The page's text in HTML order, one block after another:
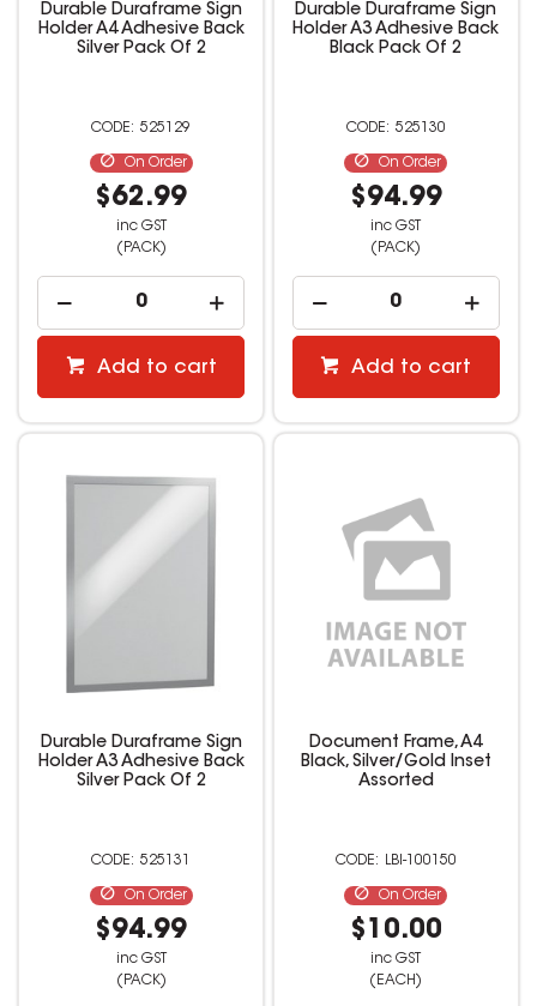
Durable Duraframe Sign
Holder A4 Adhesive Back
Silver Pack Of 2
525129
On Order
$62.99
inc GST
(PACK)
Add to cart
Durable Duraframe Sign
Holder A3 Adhesive Back
Black Pack Of 2
525130
On Order
$94.99
inc GST
(PACK)
Add to cart
Durable Duraframe Sign
Holder A3 Adhesive Back
Silver Pack Of 2
525131
On Order
$94.99
inc GST
(PACK)
Document Frame, A4
Black, Silver/Gold Inset
Assorted
LBI-100150
On Order
$10.00
inc GST
(EACH)